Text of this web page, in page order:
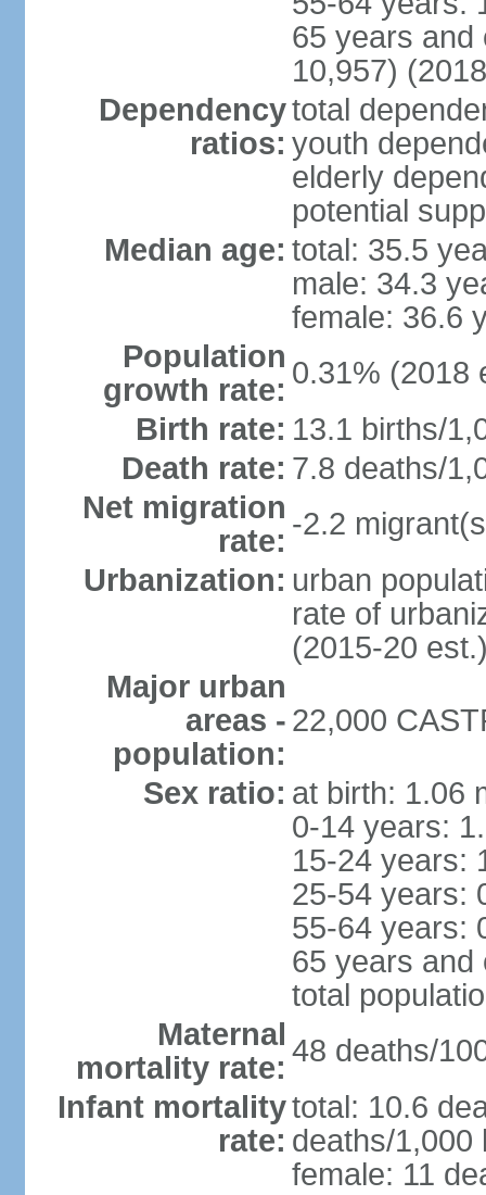
65 years and
10,957)
Dependency
ratios:
total
youth
elderly
potential
Median age: total: 35.5
male: 34.3
female: 36.6
Population
growth rate: 0.31% (2018
Birth rate: 13.1 births/
Death rate: 7.8 deaths/
Net migration
rate: -2.2
Urbanization: urban
rate of
(2015-20
Major urban
areas -
population:
22,000
Sex ratio: at birth: 1.06
0-14 years:
15-24 years:
25-54 years:
55-64 years:
65 years and
total
Maternal
mortality rate: 48 deaths/
Infant mortality
rate:
total: 10.6
deaths/1,000
female: 11